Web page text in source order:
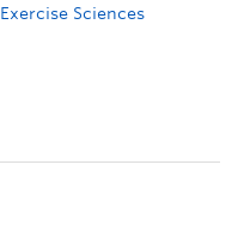
Exercise Sciences